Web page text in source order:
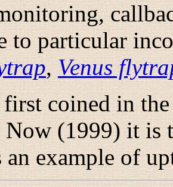
to particular
, Venus
coined in
(1999) it is
an example of